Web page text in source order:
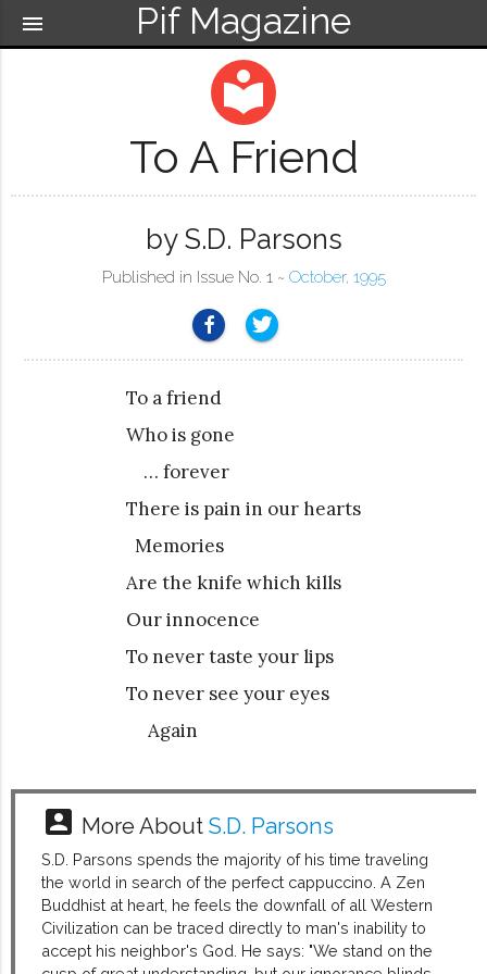
Pif Magazine
menu
local_library
To A Friend
by S.D. Parsons
Published in Issue No. 1 ~ October, 1995
To a friend
Who is gone
… forever
There is pain in our hearts
Memories
Are the knife which kills
Our innocence
To never taste your lips
To never see your eyes
Again
account_box More AboutS.D. Parsons
S.D. Parsons spends the majority of his time traveling
the world in search of the perfect cappuccino. A Zen
Buddhist at heart, he feels the downfall of all Western
Civilization can be traced directly to man's inability to
accept his neighbor's God. He says: "We stand on the